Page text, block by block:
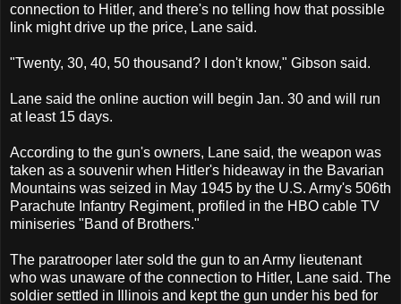
connection to Hitler, and there's no telling how that possible
link might drive up the price, Lane said.
"Twenty, 30, 40, 50 thousand? I don't know," Gibson said.
Lane said the online auction will begin Jan. 30 and will run
at least 15 days.
According to the gun's owners, Lane said, the weapon was
taken as a souvenir when Hitler's hideaway in the Bavarian
Mountains was seized in May 1945 by the U.S. Army's 506th
Parachute Infantry Regiment, profiled in the HBO cable TV
miniseries "Band of Brothers."
The paratrooper later sold the gun to an Army lieutenant
who was unaware of the connection to Hitler, Lane said. The
soldier settled in Illinois and kept the gun under his bed for